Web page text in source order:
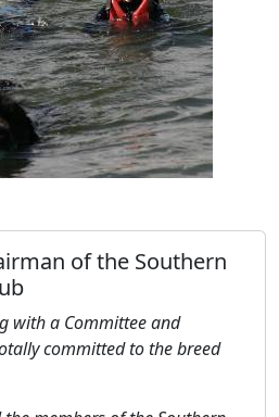
of the Southern
with a Committee and
committed to the breed